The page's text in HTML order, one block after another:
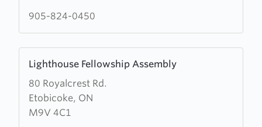
Community
905-824-0450
Lighthouse Fellowship Assembly
80 Royalcrest Rd.
Etobicoke, ON
M9V 4C1
more
about
Lighthouse
Fellowship